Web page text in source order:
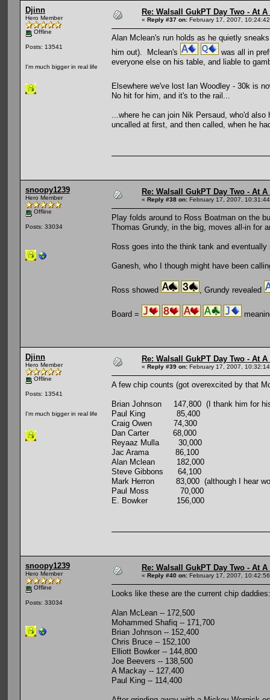
Djinn
Hero Member
Offline
Posts: 13541
I'm much bigger in real life
Re: Walsall GukPT Day Two - At A
« Reply #37 on: February 17, 2007,
Alan Mclean's run holds as he quietly
him out). Mclean's
was all in
everyone else on his table, and liable to
Elsewhere we've lost Ian Woodley - 30k is
No hit for him, and it's to the rail...
...where he can join Nik Persaud, who'd
uncalled at first, and then called, when he
snoopy1239
Hero Member
Offline
Posts: 33034
Re: Walsall GukPT Day Two - At A
« Reply #38 on: February 17, 2007,
Play folds around to Ross Boatman on the
Thomas Grundy, in the big, moves all-in for
Ross goes into the think tank and
Ganesh, who I though might have been
Ross showed , Grundy revealed
Board =
Djinn
Hero Member
Offline
Posts: 13541
I'm much bigger in real life
Re: Walsall GukPT Day Two - At A
« Reply #39 on: February 17, 2007,
A few chip counts (got overexcited by that
Brian Johnson 147,800 (I thank him for
Paul King 85,400
Craig Owen 74,300
Dan Carter 68,000
Reyaaz Mulla 30,000
Jac Arama 86,100
Alan Mclean 182,000
Steve Gibbons 64,100
Mark Herron 83,000 (although I hear
Paul Moss 70,000
E. Bowker 156,000
snoopy1239
Hero Member
Offline
Posts: 33034
Re: Walsall GukPT Day Two - At A
« Reply #40 on: February 17, 2007,
Looks like these are the current chip daddies:
Alan McLean -- 172,500
Mohammed Shafiq -- 171,700
Brian Johnson -- 152,400
Chris Bruce -- 152,100
Elliott Bowker -- 144,800
Joe Beevers -- 138,500
A Mackay -- 127,400
Paul King -- 114,400